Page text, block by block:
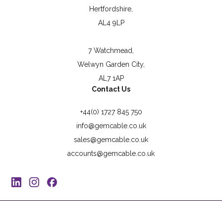
Hertfordshire,
AL4 9LP
7 Watchmead,
Welwyn Garden City,
AL7 1AP
Contact Us
+44(0) 1727 845 750
info@gemcable.co.uk
sales@gemcable.co.uk
accounts@gemcable.co.uk